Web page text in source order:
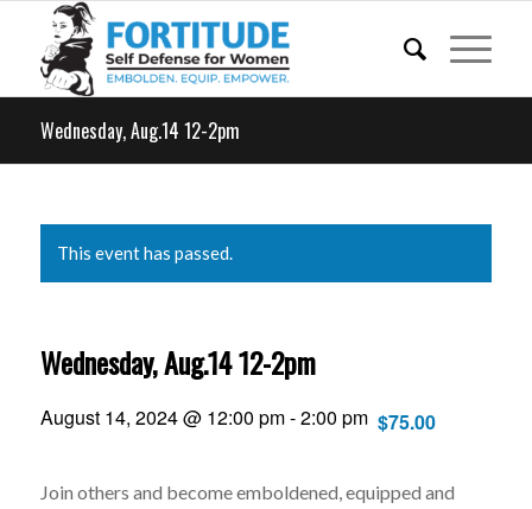
Wednesday, Aug.14 12-2pm
This event has passed.
Wednesday, Aug.14 12-2pm
August 14, 2024 @ 12:00 pm-2:00 pm $75.00
Join others and become emboldened, equipped and